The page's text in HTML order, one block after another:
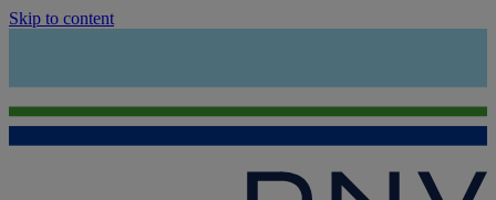
Skip to content